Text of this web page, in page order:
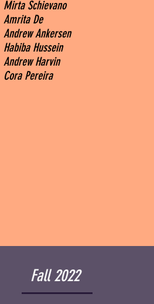
Mirta Schievano
Amrita De
Andrew Ankersen
Habiba Hussein
Andrew Harvin
Cora Pereira
Fall 2022